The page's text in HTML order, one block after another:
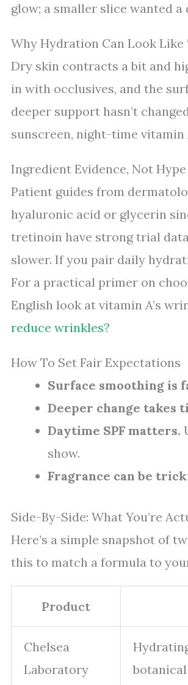
glow; a smaller slice wanted
Why Hydration Can Look Like
Dry skin contracts a bit and
in with occlusives, and the
deeper support hasn’t
sunscreen, night-time
Ingredient Evidence, Not Hype
Patient guides from
hyaluronic acid or glycerin
tretinoin have strong trial
slower. If you pair daily
For a practical primer on
English look at vitamin A’s
reduce wrinkles?
How To Set Fair Expectations
Surface smoothing is
Deeper change takes
Daytime SPF matters.
show.
Fragrance can be
Side-By-Side: What You’re
Here’s a simple snapshot of
this to match a formula to
Product
Chelsea
Laboratory